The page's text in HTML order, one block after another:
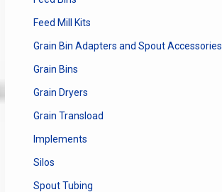
Feed Mill Kits
Grain Bin Adapters and Spout Accessories
Grain Bins
Grain Dryers
Grain Transload
Implements
Silos
Spout Tubing